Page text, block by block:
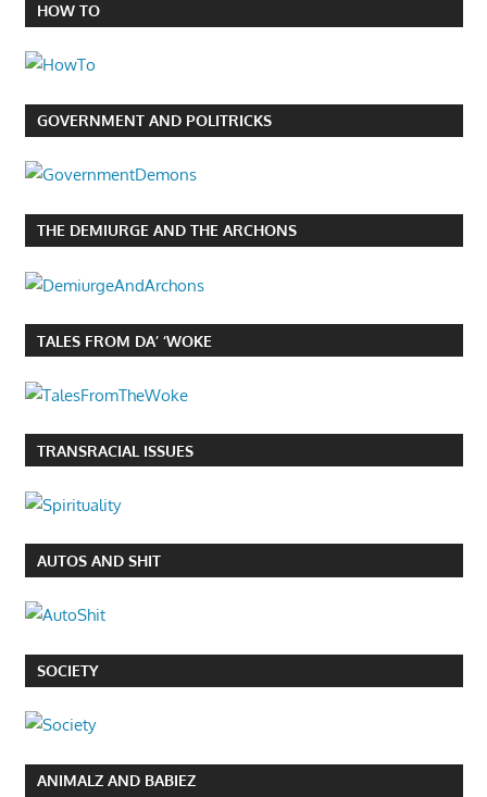
HOW TO
GOVERNMENT AND POLITRICKS
THE DEMIURGE AND THE ARCHONS
TALES FROM DA’ ‘WOKE
TRANSRACIAL ISSUES
AUTOS AND SHIT
SOCIETY
ANIMALZ AND BABIEZ